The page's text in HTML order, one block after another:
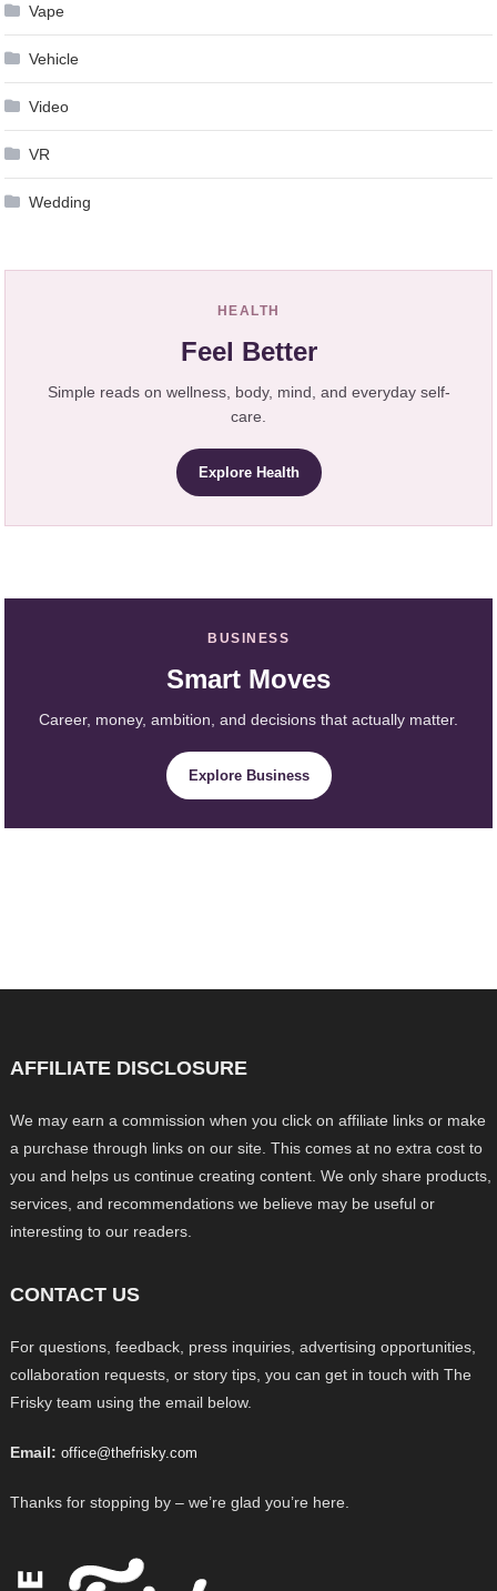
Vape
Vehicle
Video
VR
Wedding
HEALTH
Feel Better
Simple reads on wellness, body, mind, and everyday self-
care.
Explore Health
BUSINESS
Smart Moves
Career, money, ambition, and decisions that actually matter.
Explore Business
AFFILIATE DISCLOSURE
We may earn a commission when you click on affiliate links or make
a purchase through links on our site. This comes at no extra cost to
you and helps us continue creating content. We only share products,
services, and recommendations we believe may be useful or
interesting to our readers.
CONTACT US
For questions, feedback, press inquiries, advertising opportunities,
collaboration requests, or story tips, you can get in touch with The
Frisky team using the email below.
Email: office@thefrisky.com
Thanks for stopping by – we’re glad you’re here.